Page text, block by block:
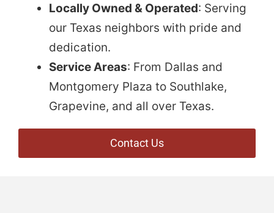
Locally Owned & Operated: Serving
our Texas neighbors with pride and
dedication.
Service Areas: From Dallas and
Montgomery Plaza to Southlake,
Grapevine, and all over Texas.
Contact Us